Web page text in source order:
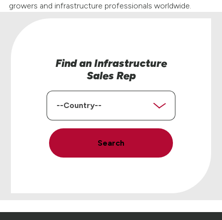
growers and infrastructure professionals worldwide.
Find an Infrastructure
Sales Rep
Country
Search